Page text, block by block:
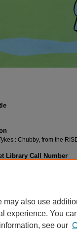
: Chubby, from the
Library Call Number
may also use
experience. You
see our